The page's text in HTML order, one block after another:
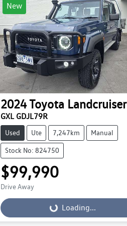
New
2024Toyota Landcruiser
GXL GDJL79R
Used Ute 7,247km Manual
Stock No: 824750
$99,990
Drive Away
Loading... Loading...